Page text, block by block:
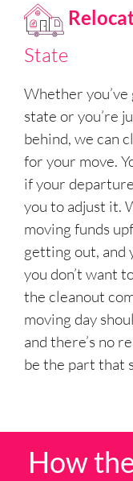
State
Whether
state or you’re
behind, we can
for your move.
if your
you to adjust it.
moving funds
getting out, and
you don’t want
the cleanout
moving day
and there’s no
be the part that
How